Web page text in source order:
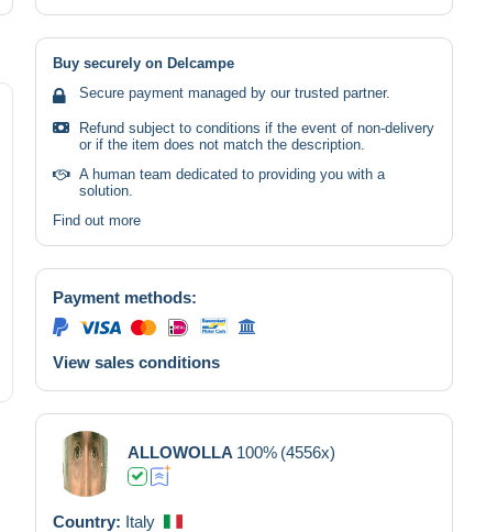
Buy securely on Delcampe
Secure payment managed by our trusted partner.
Refund subject to conditions if the event of non-delivery
or if the item does not match the description.
A human team dedicated to providing you with a
solution.
Find out more
Payment methods:
View sales conditions
ALLOWOLLA 100% (4556x)
Country: Italy